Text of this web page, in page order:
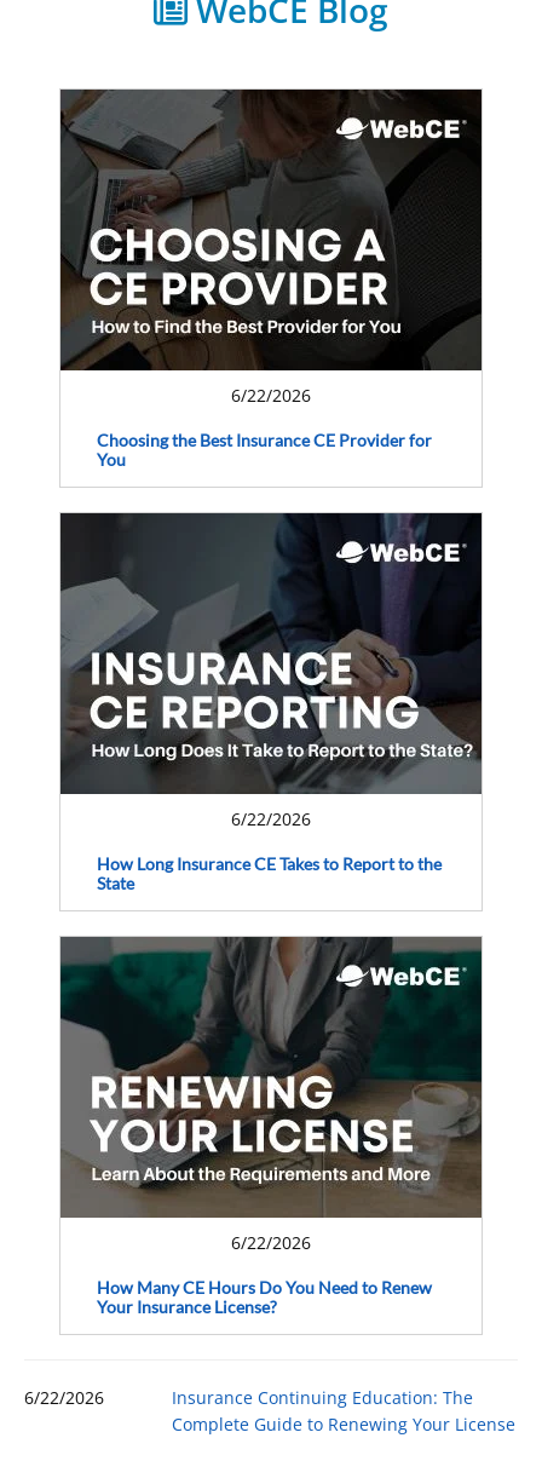
WebCE Blog
6/22/2026
Choosing the Best Insurance CE Provider for
You
6/22/2026
How Long Insurance CE Takes to Report to the
State
6/22/2026
How Many CE Hours Do You Need to Renew
Your Insurance License?
6/22/2026
Insurance Continuing Education: The
Complete Guide to Renewing Your License